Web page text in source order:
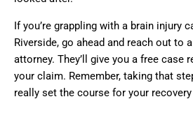
If you’re grappling with a brain injury
Riverside, go ahead and reach out to
attorney. They’ll give you a free case
your claim. Remember, taking that
really set the course for your